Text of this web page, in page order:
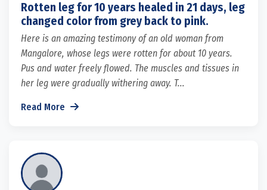
Rotten leg for 10 years healed in 21 days, leg
changed color from grey back to pink.
Here is an amazing testimony of an old woman from
Mangalore, whose legs were rotten for about 10 years.
Pus and water freely flowed. The muscles and tissues in
her leg were gradually withering away. T...
Read More